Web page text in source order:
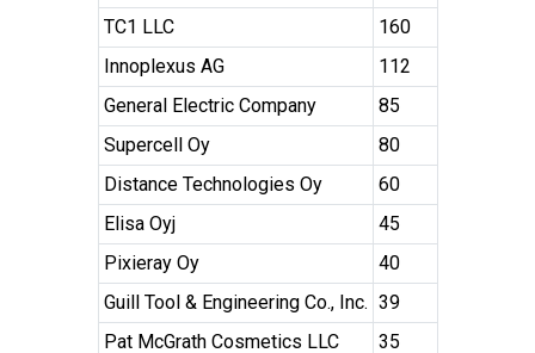
TC1 LLC
160
Innoplexus AG
112
General Electric Company
85
Supercell Oy
80
Distance Technologies Oy
60
Elisa Oyj
45
Pixieray Oy
40
Guill Tool & Engineering Co., Inc. 39
Pat McGrath Cosmetics LLC
35